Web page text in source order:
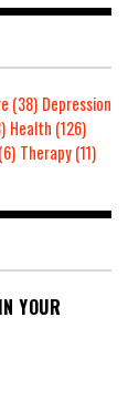
(38) Depression
Health (126)
(6) Therapy(11)
YOUR